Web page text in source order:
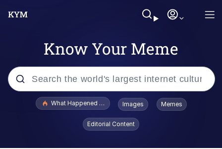
Know Your Meme
Popular searches
Evelyn Smith Smiling /
Evelynsmithhhhh Stare
What Happened To Toadsworth / Toadsworth Is Dead
Images Memes
Editorial Content